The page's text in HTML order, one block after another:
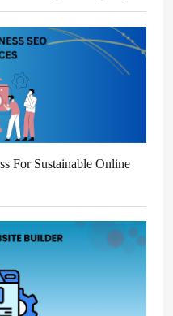
For Sustainable Online